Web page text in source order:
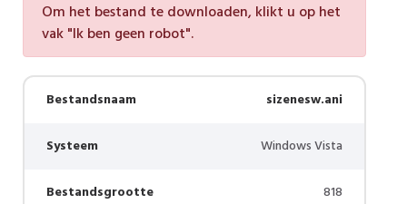
Om het bestand te downloaden, klikt u op het
vak "Ik ben geen robot".
Bestandsnaam sizenesw.ani
Systeem Windows Vista
Bestandsgrootte 818